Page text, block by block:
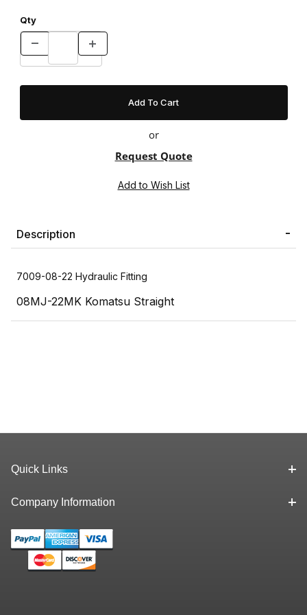
Qty
or
Request Quote
Description
7009-08-22 Hydraulic Fitting
08MJ-22MK Komatsu Straight
Quick Links
Company Information